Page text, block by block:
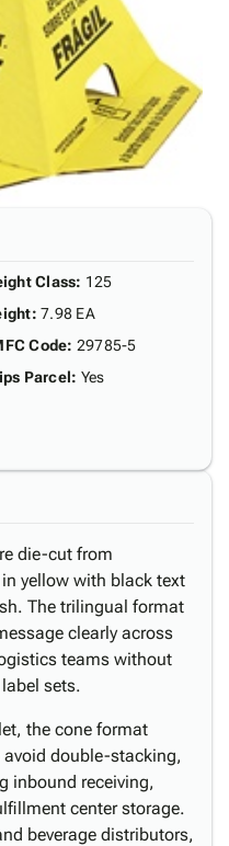
Class: 125
: 7.98 EA
Code: 29785-5
Parcel: Yes
die-cut from
yellow with black text
The trilingual format
clearly across
teams without
sets.
the cone format
double-stacking,
inbound receiving,
center storage.
beverage distributors,